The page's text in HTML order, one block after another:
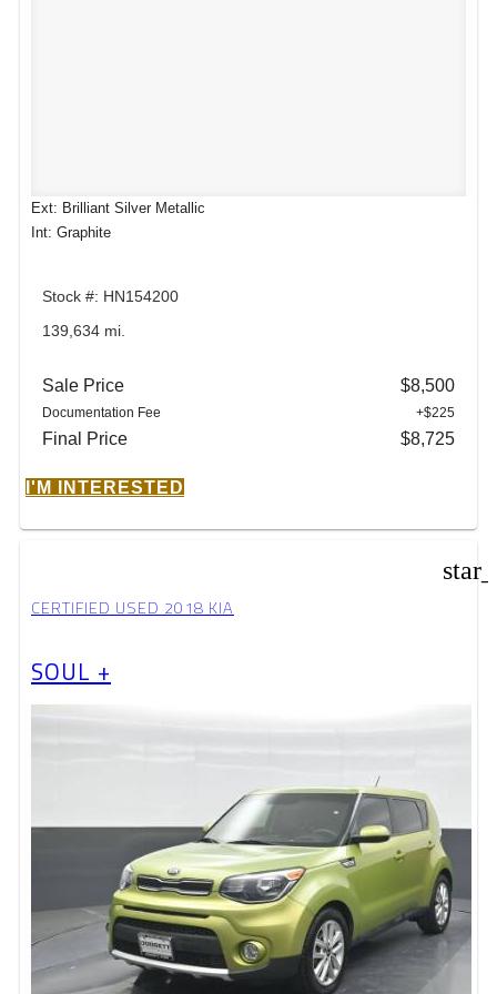
Ext: Brilliant Silver Metallic
Int: Graphite
Stock #: HN154200
139,634 mi.
Sale Price $8,500
Documentation Fee +$225
Final Price $8,725
I'M INTERESTED
CERTIFIED USED 2018 KIA
SOUL +